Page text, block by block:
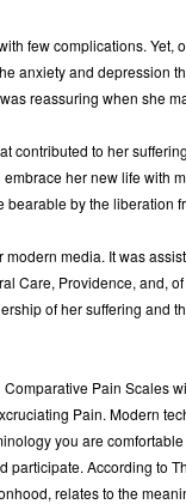
few complications. Yet,
anxiety and depression
reassuring when she
contributed to her
her new life with
by the liberation
media. It was
Care, Providence, and,
of her suffering and
Pain Scales
Pain. Modern
you are
According to
relates to the